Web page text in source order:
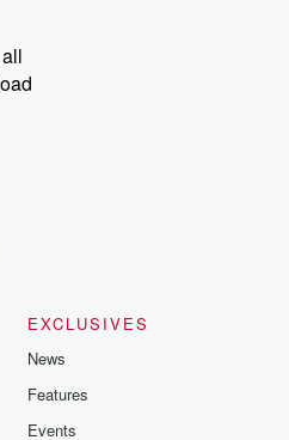
EXCLUSIVES
News
Features
Events